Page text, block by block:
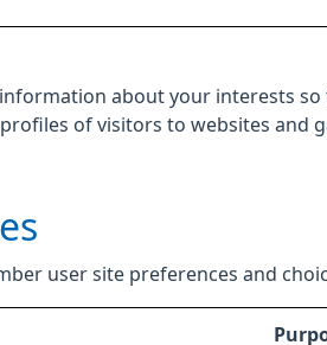
about your interests
of visitors to websites
user site preferences and